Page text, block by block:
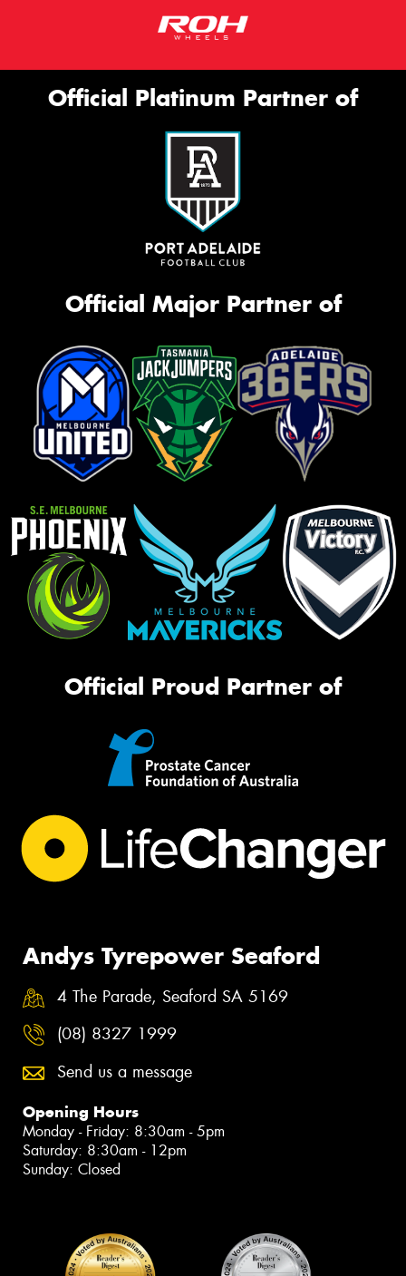
Official Platinum Partner of
Official Major Partner of
Official Proud Partner of
Andys Tyrepower Seaford
4 The Parade, Seaford SA 5169
(08) 8327 1999
Send us a message
Opening Hours
Monday - Friday: 8:30am - 5pm
Saturday: 8:30am - 12pm
Sunday: Closed